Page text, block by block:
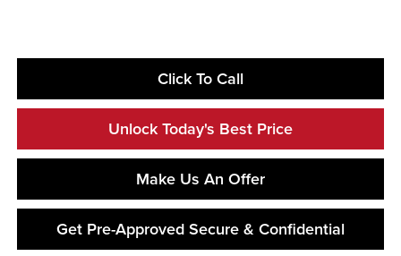
Click To Call
Unlock Today's Best Price
Make Us An Offer
Get Pre-Approved Secure & Confidential